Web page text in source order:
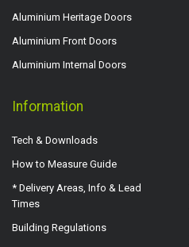
Aluminium Heritage Doors
Aluminium Front Doors
Aluminium Internal Doors
Information
Tech & Downloads
How to Measure Guide
* Delivery Areas, Info & Lead
Times
Building Regulations